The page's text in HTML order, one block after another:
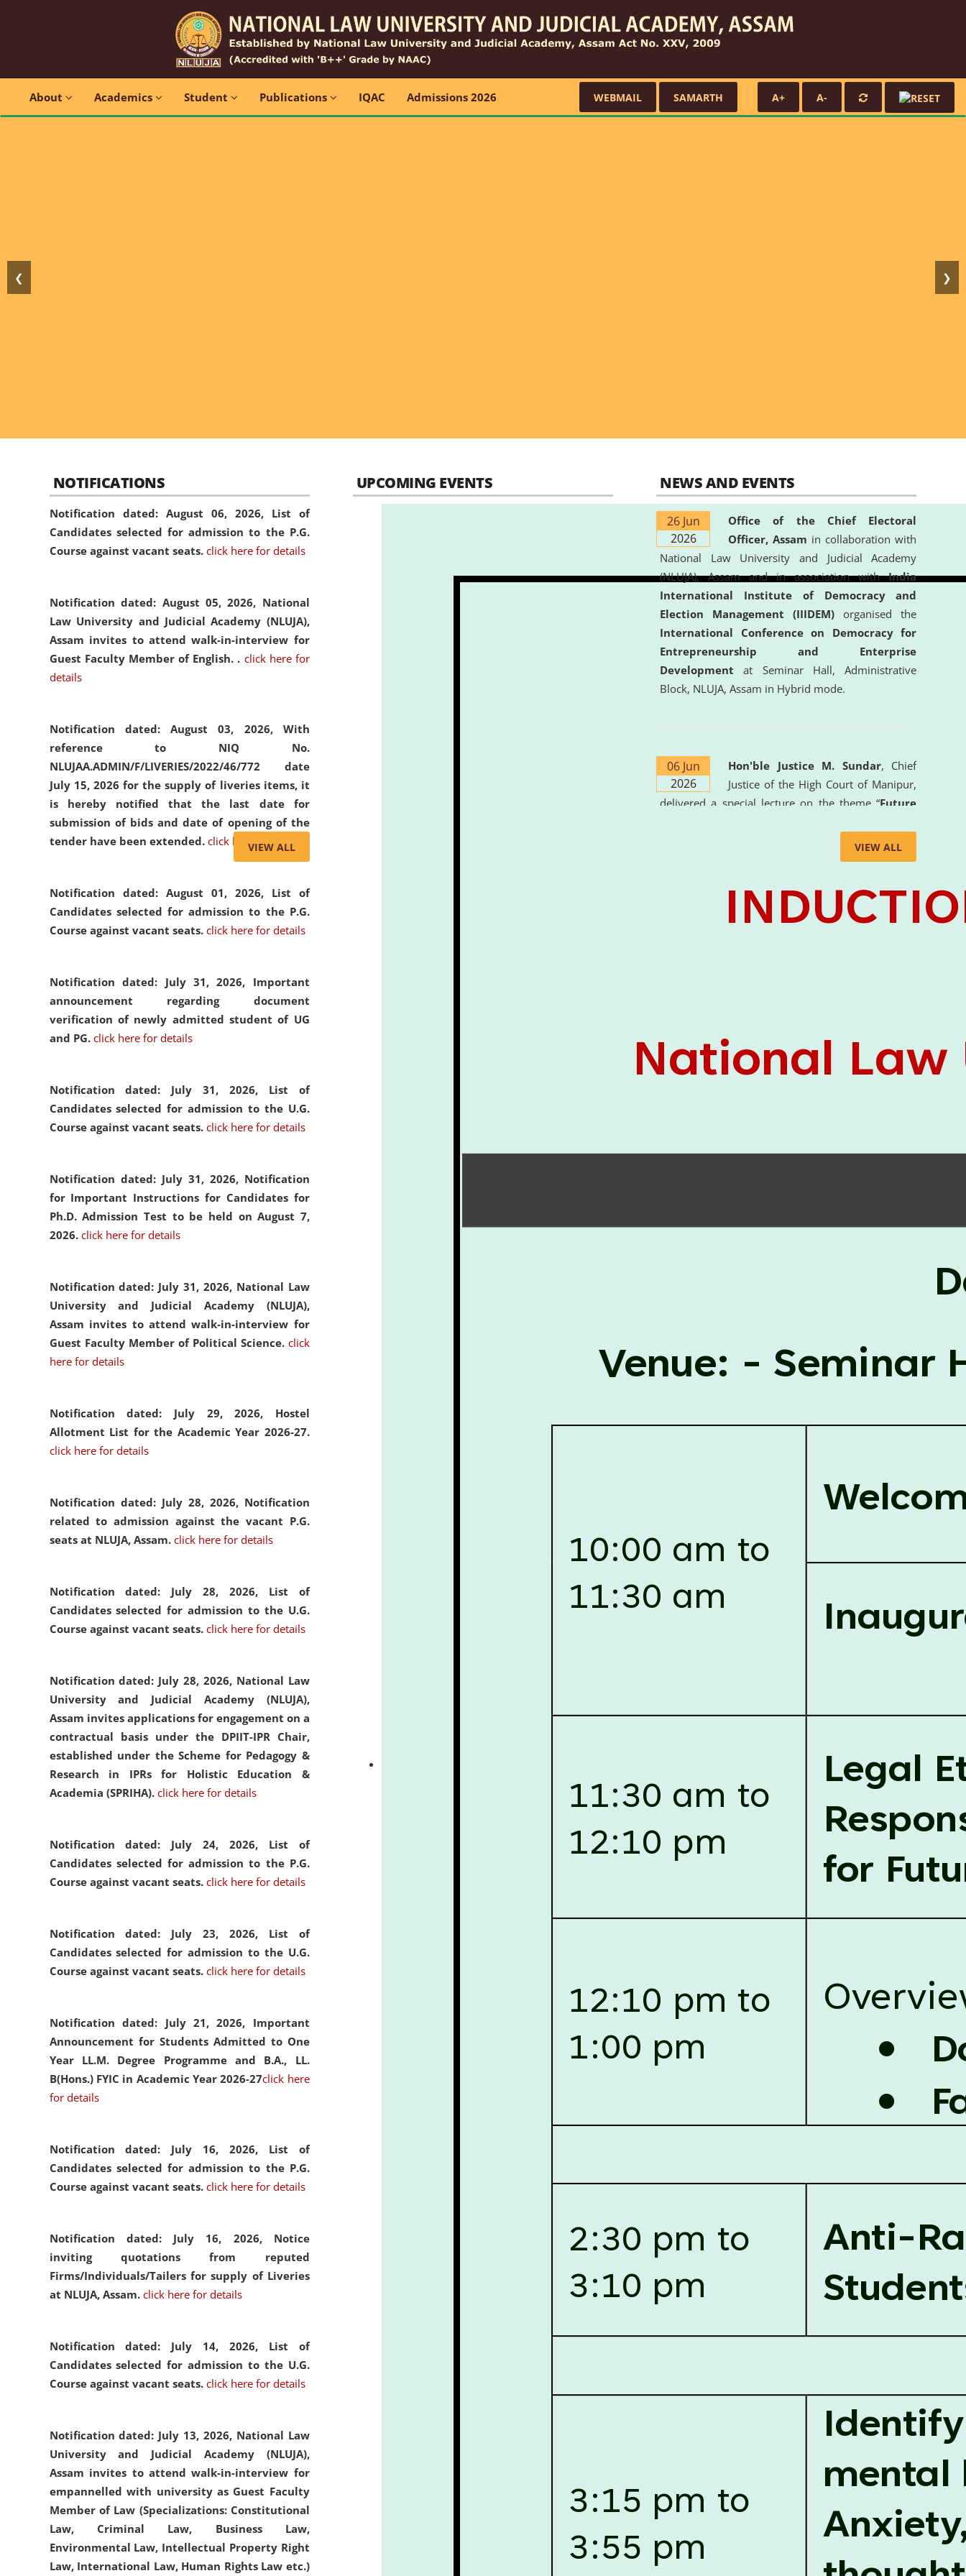
About Academics Student Publications IQAC Admissions 2026 WEBMAIL SAMARTH A+ A-
❮ ❯
NOTIFICATIONS
Notification dated: August 06, 2026, List of
Candidates selected for admission to the P.G.
Course against vacant seats. click here for details
Notification dated: August 05, 2026, National
Law University and Judicial Academy (NLUJA),
Assam invites to attend walk-in-interview for
Guest Faculty Member of English. . click here for
details
Notification dated: August 03, 2026, With
reference to NIQ No.
NLUJAA.ADMIN/F/LIVERIES/2022/46/772 date
July 15, 2026 for the supply of liveries items, it
is hereby notified that the last date for
submission of bids and date of opening of the
tender have been extended. click here for details
Notification dated: August 01, 2026, List of
Candidates selected for admission to the P.G.
Course against vacant seats. click here for details
Notification dated: July 31, 2026, Important
announcement regarding document
verification of newly admitted student of UG
and PG. click here for details
Notification dated: July 31, 2026, List of
Candidates selected for admission to the U.G.
Course against vacant seats. click here for details
Notification dated: July 31, 2026, Notification
for Important Instructions for Candidates for
Ph.D. Admission Test to be held on August 7,
2026. click here for details
Notification dated: July 31, 2026, National Law
University and Judicial Academy (NLUJA),
Assam invites to attend walk-in-interview for
Guest Faculty Member of Political Science. click
here for details
Notification dated: July 29, 2026, Hostel
Allotment List for the Academic Year 2026-27.
click here for details
Notification dated: July 28, 2026, Notification
related to admission against the vacant P.G.
seats at NLUJA, Assam. click here for details
Notification dated: July 28, 2026, List of
Candidates selected for admission to the U.G.
Course against vacant seats. click here for details
Notification dated: July 28, 2026, National Law
University and Judicial Academy (NLUJA),
Assam invites applications for engagement on a
contractual basis under the DPIIT-IPR Chair,
established under the Scheme for Pedagogy &
Research in IPRs for Holistic Education &
Academia (SPRIHA). click here for details
Notification dated: July 24, 2026, List of
Candidates selected for admission to the P.G.
Course against vacant seats. click here for details
Notification dated: July 23, 2026, List of
Candidates selected for admission to the U.G.
Course against vacant seats. click here for details
Notification dated: July 21, 2026, Important
Announcement for Students Admitted to One
Year LL.M. Degree Programme and B.A., LL.
B(Hons.) FYIC in Academic Year 2026-27click here
for details
Notification dated: July 16, 2026, List of
Candidates selected for admission to the P.G.
Course against vacant seats. click here for details
Notification dated: July 16, 2026, Notice
inviting quotations from reputed
Firms/Individuals/Tailers for supply of Liveries
at NLUJA, Assam. click here for details
Notification dated: July 14, 2026, List of
Candidates selected for admission to the U.G.
Course against vacant seats. click here for details
Notification dated: July 13, 2026, National Law
University and Judicial Academy (NLUJA),
Assam invites to attend walk-in-interview for
empannelled with university as Guest Faculty
Member of Law (Specializations: Constitutional
Law, Criminal Law, Business Law,
Environmental Law, Intellectual Property Right
Law, International Law, Human Rights Law etc.)
VIEW ALL
UPCOMING EVENTS NEWS AND EVENTS
26 Jun
2026
Office of the Chief Electoral
Officer, Assam in collaboration with
National Law University and Judicial Academy
(NLUJA), Assam and in association withIndia
International Institute of Democracy and
Election Management (IIIDEM) organised the
International Conference on Democracy for
Entrepreneurship and Enterprise
Development at Seminar Hall, Administrative
Block, NLUJA, Assam in Hybrid mode.
06 Jun
2026
Hon'ble Justice M. Sundar, Chief
Justice of the High Court of Manipur,
delivered a special lecture on the theme “Future
the University. The distinguished lecture provided
valuable insights into the evolving legal profession,
Intelligence (AI), Alternative Dispute Resolution
(ADR) mechanisms, and commercial litigation in
Clinical Legal Education and Legal Aid Cell
(CCLELAC)
organized anenvironmental and
VIEW ALL